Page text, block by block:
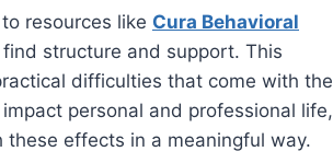
resources like Cura Behavioral
structure and support. This
difficulties that come with the
personal and professional life,
effects in a meaningful way.